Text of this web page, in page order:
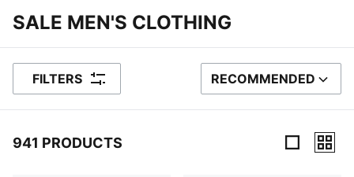
SALE MEN'S CLOTHING
FILTERS SORT BY
RECOMMENDED
941 PRODUCTS